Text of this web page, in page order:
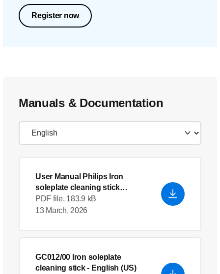
Register now
Manuals & Documentation
User Manual Philips Iron
soleplate cleaning stick
GC012_00
PDF file, 183.9 kB
13 March, 2026
GC012/00 Iron soleplate
cleaning stick- English (US)